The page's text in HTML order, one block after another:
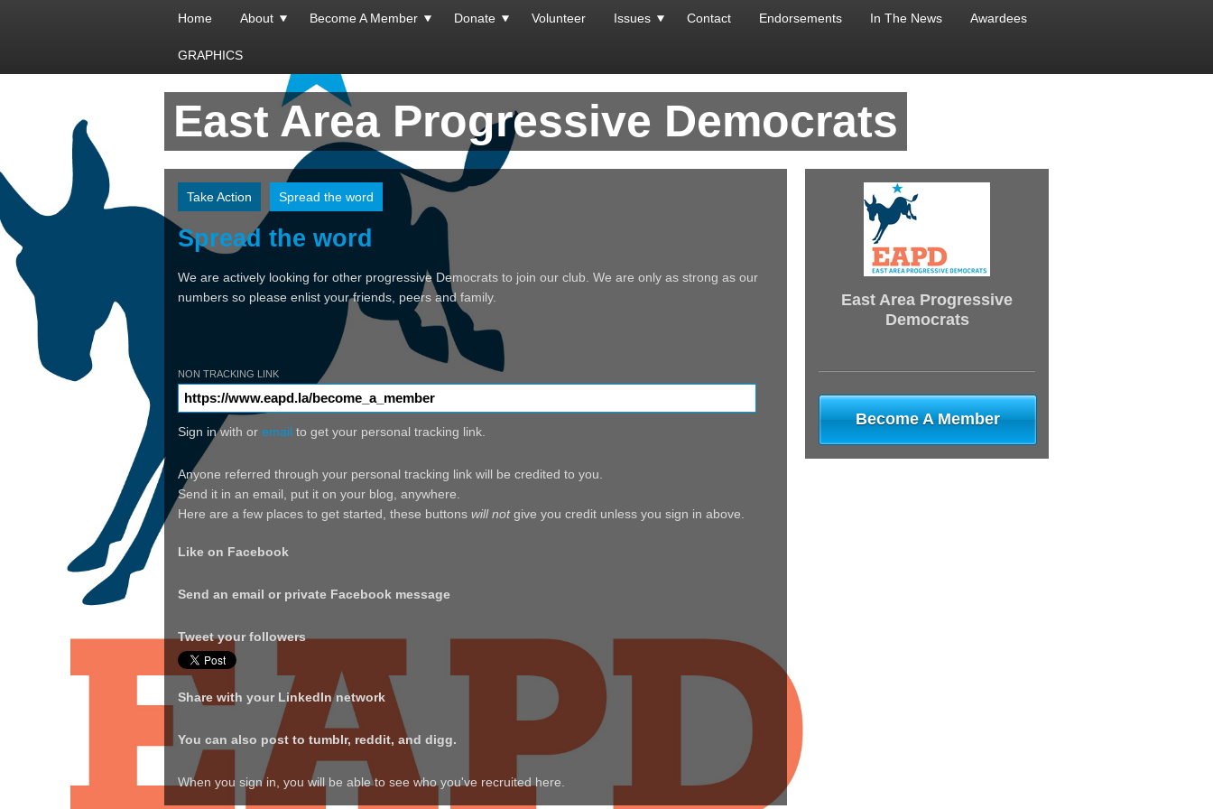
Home About Become A Member Donate Volunteer Issues Contact Endorsements In The News Awardees
GRAPHICS
East Area Progressive Democrats
Take Action Spread the word
Spread the word
We are actively looking for other progressive Democrats to join our club. We are only as strong as our
numbers so please enlist your friends, peers and family.
NON TRACKING LINK
Sign in with or email to get your personal tracking link.
Anyone referred through your personal tracking link will be credited to you.
Send it in an email, put it on your blog, anywhere.
Here are a few places to get started, these buttons will notgive you credit unless you sign in above.
Like on Facebook
Send an email or private Facebook message
Tweet your followers
Share with your LinkedIn network
You can also post to tumblr, reddit, and digg.
When you sign in, you will be able to see who you've recruited here.
East Area Progressive
Democrats
Become A Member